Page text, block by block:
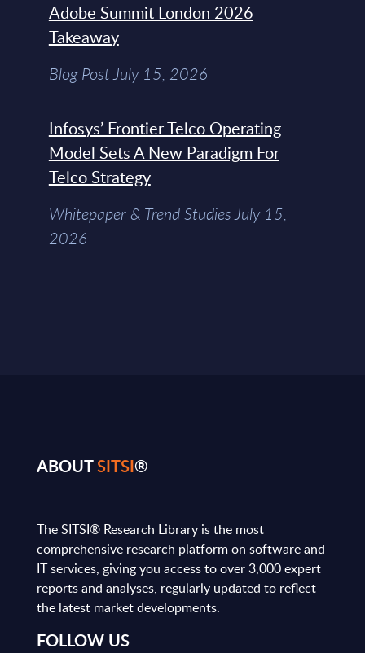
Adobe Summit London 2026
Takeaway
Blog Post July 15, 2026
Infosys’ Frontier Telco Operating
Model Sets A New Paradigm For
Telco Strategy
Whitepaper & Trend Studies July 15,
2026
ABOUTSITSI®
The SITSI® Research Library is the most
comprehensive research platform on software and
IT services, giving you access to over 3,000 expert
reports and analyses, regularly updated to reflect
the latest market developments.
FOLLOW US